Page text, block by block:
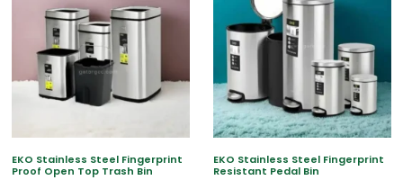
EKO Stainless Steel Fingerprint
Proof Open Top Trash Bin
EKO Stainless Steel Fingerprint
Resistant Pedal Bin